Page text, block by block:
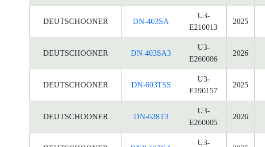
DEUTSCHOONER DN-403SA
U3-
E210013
2025
DEUTSCHOONER DN-403SA3
U3-
E260006
2026
DEUTSCHOONER DN-603TSS
U3-
E190157
2025
DEUTSCHOONER DN-628T3
U3-
E260005
2026
U3-